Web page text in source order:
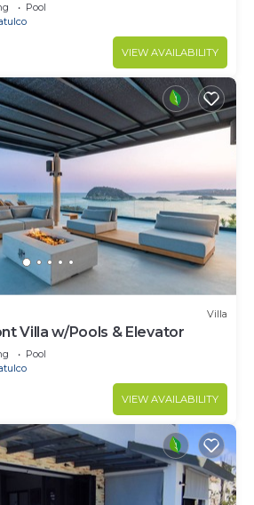
Pool
VIEW AVAILABILITY
Villa
Villa w/Pools & Elevator
Pool
VIEW AVAILABILITY